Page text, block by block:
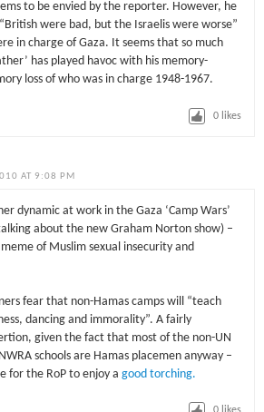
to be envied by the reporter. However, he
were bad, but the Israelis were worse”
in charge of Gaza. It seems that so much
has played havoc with his memory-
loss of who was in charge 1948-1967.
0 likes
AT 9:08 PM
dynamic at work in the Gaza ‘Camp Wars’
about the new Graham Norton show) –
of Muslim sexual insecurity and
fear that non-Hamas camps will “teach
dancing and immorality”. A fairly
given the fact that most of the non-UN
schools are Hamas placemen anyway –
for the RoP to enjoy a good torching.